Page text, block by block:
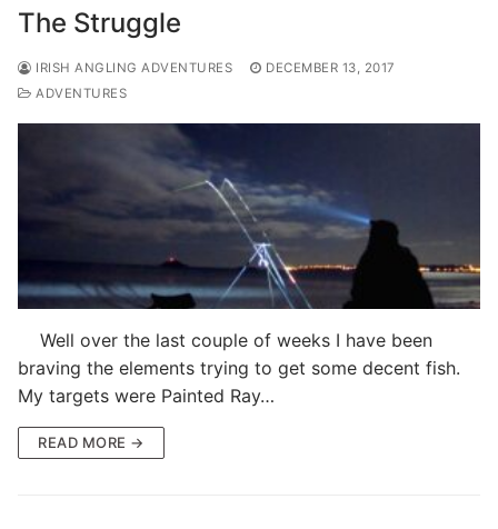
The Struggle
IRISH ANGLING ADVENTURES
DECEMBER 13, 2017
ADVENTURES
Well over the last couple of weeks I have been
braving the elements trying to get some decent fish.
My targets were Painted Ray…
READ MORE →